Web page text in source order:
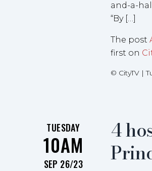
and-a-
“By […]
The post
first on
© CityTV|
TUESDAY
10AM
SEP 26/23
4